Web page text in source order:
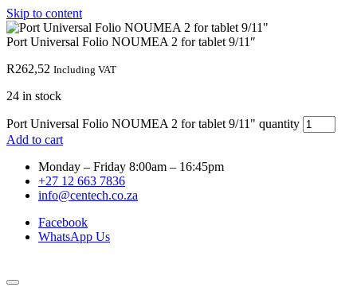
Skip to content
Port Universal Folio NOUMEA 2 for tablet 9/11″
R262,52 Including VAT
24 in stock
Port Universal Folio NOUMEA 2 for tablet 9/11" quantity
Add to cart
Monday – Friday 8:00am – 16:45pm
+27 12 663 7836
info@centech.co.za
Facebook
WhatsApp Us